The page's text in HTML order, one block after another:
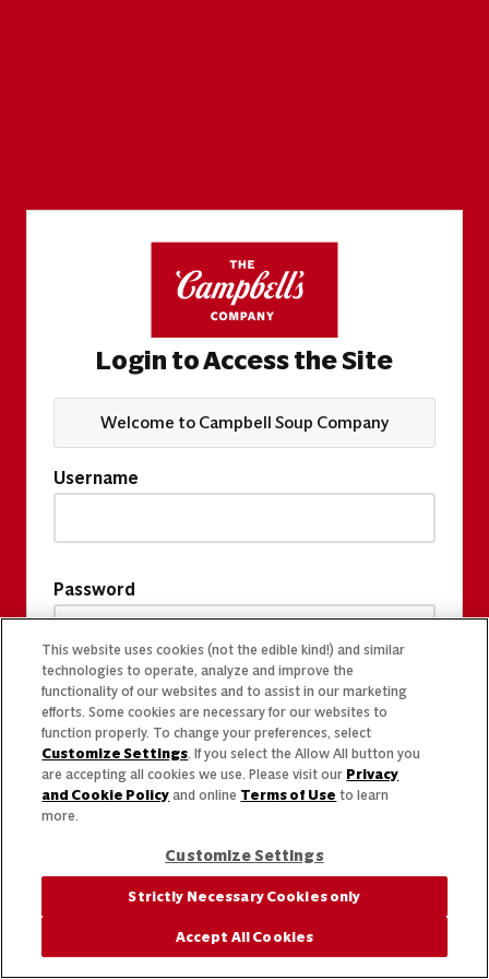
Login to Access the Site
Welcome to Campbell Soup Company
Username
Password
This website uses cookies (not the edible kind!) and similar
technologies to operate, analyze and improve the
functionality of our websites and to assist in our marketing
efforts. Some cookies are necessary for our websites to
function properly. To change your preferences, select
Customize Settings. If you select the Allow All button you
are accepting all cookies we use. Please visit our Privacy
and Cookie Policy and online Terms of Use to learn
more.
Customize Settings
Strictly Necessary Cookies only
Accept All Cookies